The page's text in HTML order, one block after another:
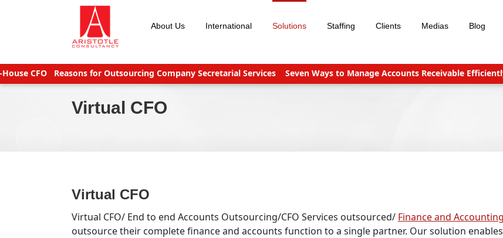
About Us International Solutions Staffing Clients Medias Blog
Reasons for Outsourcing Company Secretarial Services Seven Ways to Manage Accounts Receivable Efficiently
Virtual CFO
Virtual CFO
Virtual CFO/ End to end Accounts Outsourcing/CFO Services outsourced/ Finance and
outsource their complete finance and accounts function to a single partner. Our solution